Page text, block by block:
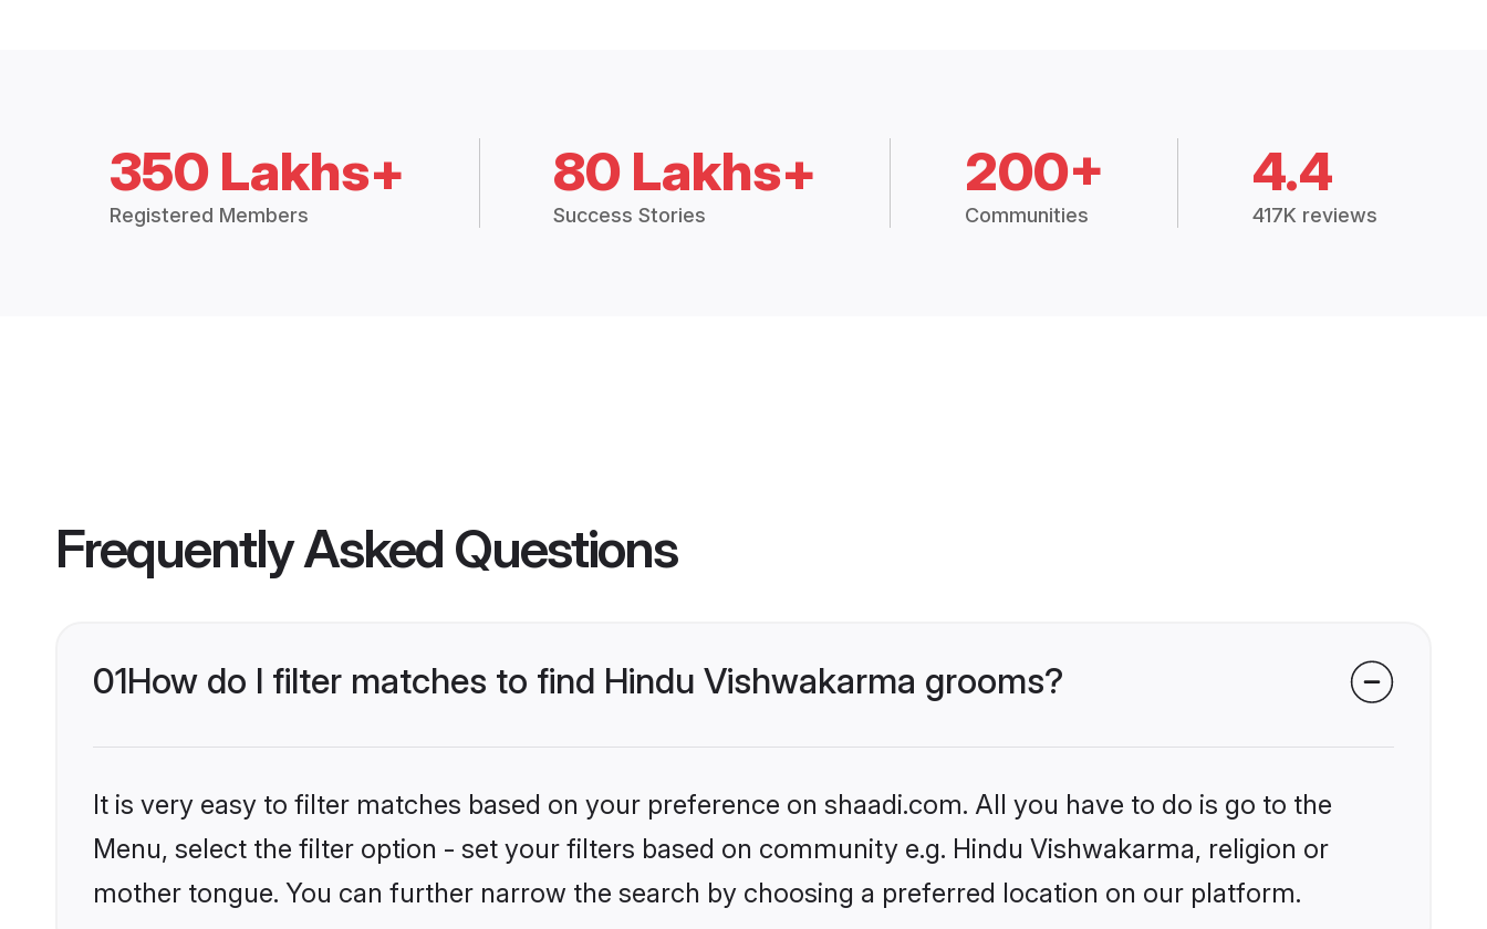
350 Lakhs+
Registered Members
80 Lakhs+
Success Stories
200+
Communities
4.4
417K reviews
Frequently Asked Questions
01How do I filter matches to find Hindu Vishwakarma grooms?
It is very easy to filter matches based on your preference on shaadi.com. All you have to do is go to the
Menu, select the filter option - set your filters based on community e.g. Hindu Vishwakarma, religion or
mother tongue. You can further narrow the search by choosing a preferred location on our platform.